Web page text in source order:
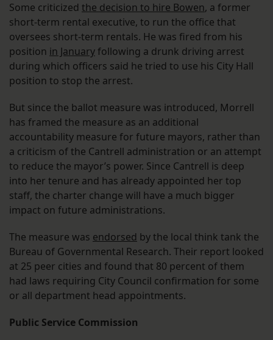
Some criticized the decision to hire Bowen, a former
short-term rental executive, to run the office that
oversees short-term rentals. He was fired from his
position in Januaryfollowing a drunk driving arrest
during which officers said he tried to use his City Hall
position to stop the arrest.
But since the ballot measure was introduced, Morrell
has framed the measure as an additional
accountability measure for future mayors, rather than
a criticism of the Cantrell administration or an attempt
to reduce the mayor’s power. Since Cantrell is deep
into her tenure and has already appointed her top
staff, the charter change will have a much bigger
impact on future administrations.
The measure was endorsed by the local think tank the
Bureau of Governmental Research. Their report looked
at 25 peer cities and found that 80 percent of them
had laws requiring City Council confirmation for some
or all department head appointments.
Public Service Commission